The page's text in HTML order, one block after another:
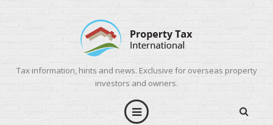
Tax information, hints and news. Exclusive for overseas property
investors and owners.